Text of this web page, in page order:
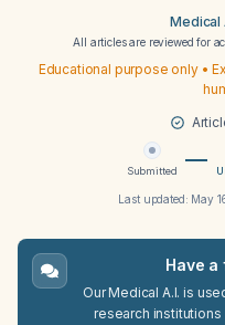
Medical
All articles are reviewed for
Educational purpose only •
Submitted
Last updated: May
Have
Our Medical A.I. is
research